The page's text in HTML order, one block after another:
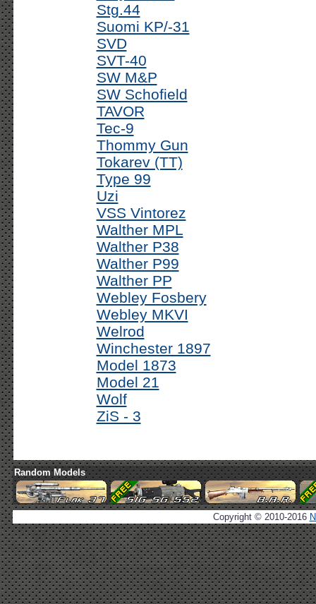
Stg.44
Suomi KP/-31
SVD
SVT-40
SW M&P
SW Schofield
TAVOR
Tec-9
Thommy Gun
Tokarev (TT)
Type 99
Uzi
VSS Vintorez
Walther MPL
Walther P38
Walther P99
Walther PP
Webley Fosbery
Webley MKVI
Welrod
Winchester 1897
Model 1873
Model 21
Wolf
ZiS - 3
Random Models
Copyright © 2010-2016